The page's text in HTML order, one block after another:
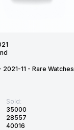
11 - Rare Watches
Sold:
35000
28557
40016